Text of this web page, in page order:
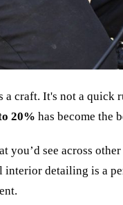
craft. It's not a quick
20% has become the
you’d see across
detailing is a